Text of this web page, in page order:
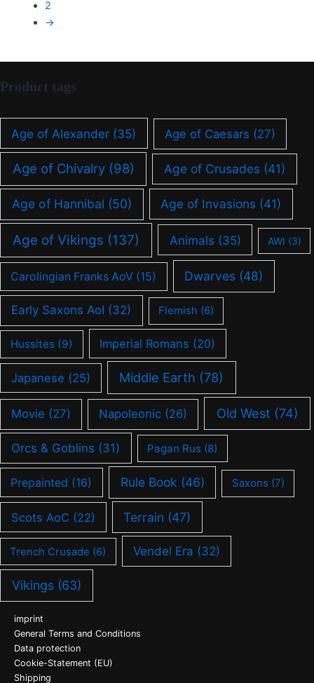
2
→
Product tags
Age of Alexander (35) Age of Caesars (27)
Age of Chivalry(98) Age of Crusades(41)
Age of Hannibal (50) Age of Invasions (41)
Age of Vikings (137) Animals (35) AWI (3)
Carolingian Franks AoV (15) Dwarves (48)
Early Saxons AoI (32) Flemish (6)
Hussites(9) Imperial Romans (20)
Japanese (25) Middle Earth (78)
Movie (27) Napoleonic (26) Old West (74)
Orcs & Goblins (31) Pagan Rus (8)
Prepainted (16) Rule Book (46) Saxons (7)
Scots AoC (22) Terrain (47)
Trench Crusade (6) Vendel Era (32)
Vikings (63)
imprint
General Terms and Conditions
Data protection
Cookie-Statement (EU)
Shipping